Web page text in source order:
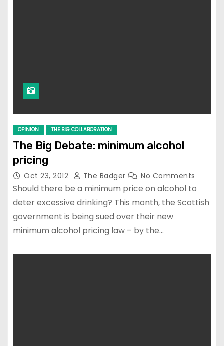
OPINION THE BIG COLLABORATION
The Big Debate: minimum alcohol
pricing
Oct 23, 2012 The Badger No Comments
Should there be a minimum price on alcohol to
deter excessive drinking? This month, the Scottish
government is being sued over their new
minimum alcohol pricing law – by the…